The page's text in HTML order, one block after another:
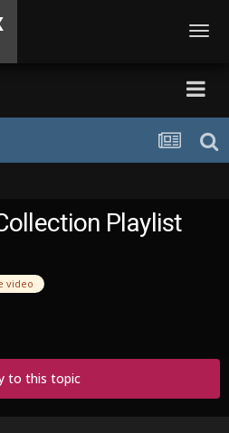
Playlist
video
to this topic